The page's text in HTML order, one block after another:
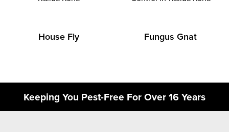
House Fly Fungus Gnat
Keeping You Pest-Free For Over 16 Years